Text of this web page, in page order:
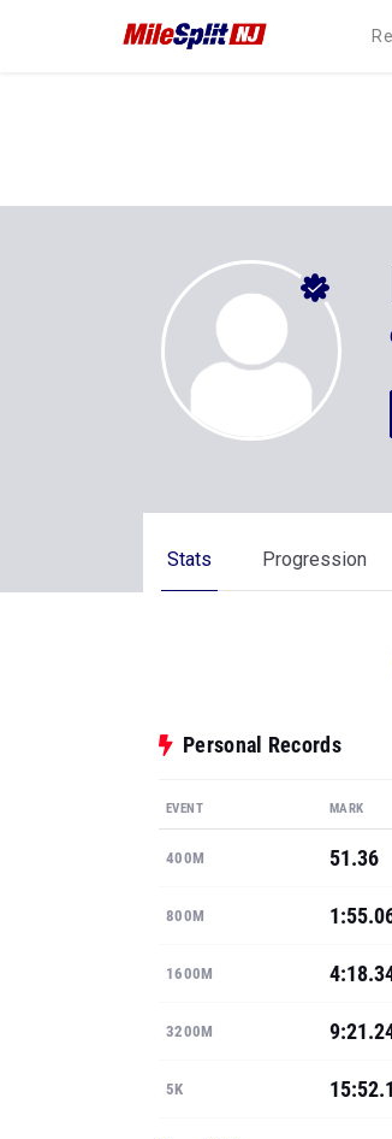
Stats Progression
Personal Records
EVENT MARK
400M 51.36
800M
1600M
3200M
5K